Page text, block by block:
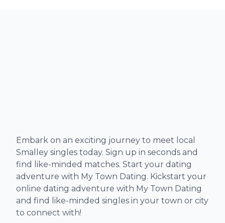
Embark on an exciting journey to meet local
Smalley singles today. Sign up in seconds and
find like-minded matches. Start your dating
adventure with My Town Dating. Kickstart your
online dating adventure with My Town Dating
and find like-minded singles in your town or city
to connect with!